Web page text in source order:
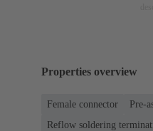
Properties overview
Female connector
Pre-
Reflow soldering